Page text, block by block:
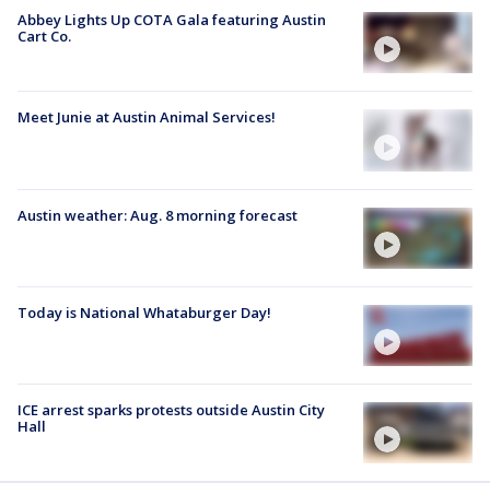
Abbey Lights Up COTA Gala featuring Austin
Cart Co.
Meet Junie at Austin Animal Services!
Austin weather: Aug. 8 morning forecast
Today is National Whataburger Day!
ICE arrest sparks protests outside Austin City
Hall